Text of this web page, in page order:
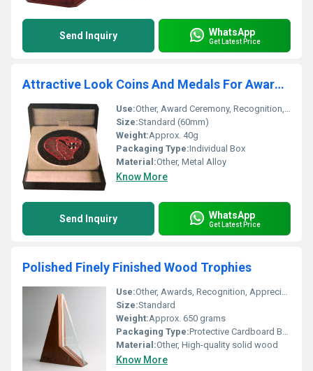
Send Inquiry WhatsApp
Get Latest Price
Attractive Look Coins And Medals For Award Ceremony
Use:Other, Award Ceremony, Recognition, Honour
Size:Standard (60mm)
Weight:Approx. 40g
Packaging Type:Individual Box
Material:Other, Metal Alloy
Know More
Send Inquiry WhatsApp
Get Latest Price
Polished Finely Finished Wood Trophies
Use:Other, Awards, Recognition, Appreciation
Size:Standard
Weight:Approx. 650 grams
Packaging Type:Protective Cardboard Box
Material:Other, High-quality solid wood
Know More